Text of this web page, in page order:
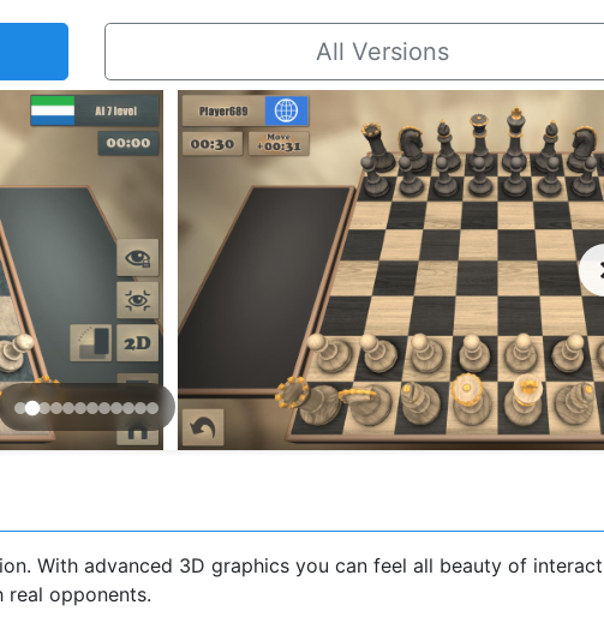
All Versions
With advanced 3D graphics you can feel all beauty of
opponents.